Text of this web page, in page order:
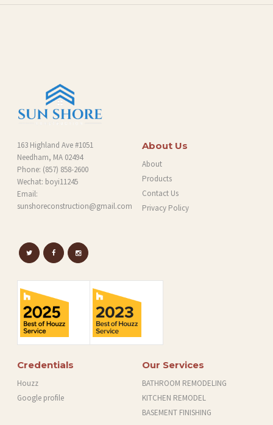
T
163 Highland Ave #1051
Needham, MA 02494
Phone: (857) 858-2600
Wechat: boyi11245
Email:
sunshoreconstruction@gmail.com
About Us
About
Products
Contact Us
Privacy Policy
Credentials
Houzz
Google profile
Our Services
BATHROOM REMODELING
KITCHEN REMODEL
BASEMENT FINISHING